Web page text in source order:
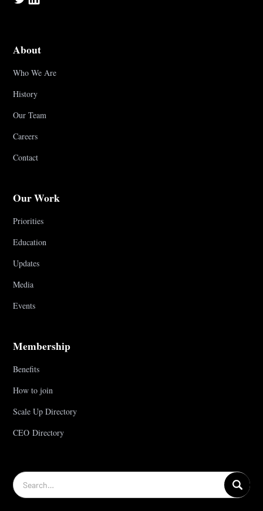
About
Who We Are
History
Our Team
Careers
Contact
Our Work
Priorities
Education
Updates
Media
Events
Membership
Benefits
How to join
Scale Up Directory
CEO Directory